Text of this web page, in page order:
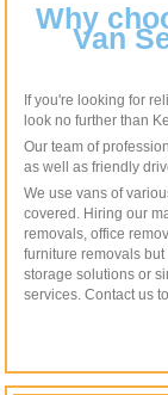
Why
Van
If you're looking for
look no further than
Our team of
as well as friendly
We use vans of
covered. Hiring our
removals, office
furniture removals
storage solutions or
services. Contact us